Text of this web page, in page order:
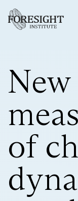
New
of